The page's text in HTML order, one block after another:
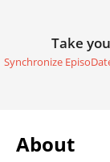
Take
Synchronize
About